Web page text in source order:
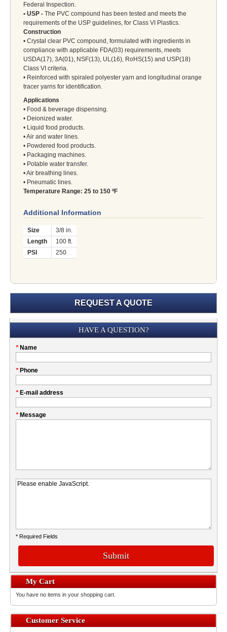
Federal Inspection.
• USP - The PVC compound has been tested and meets the
requirements of the USP guidelines, for Class VI Plastics.
Construction
• Crystal clear PVC compound, formulated with ingredients in
compliance with applicable FDA(03) requirements, meets
USDA(17), 3A(01), NSF(13), UL(16), RoHS(15) and USP(18)
Class VI criteria.
• Reinforced with spiraled polyester yarn and longitudinal orange
tracer yarns for identification.
Applications
• Food & beverage dispensing.
• Deionized water.
• Liquid food products.
• Air and water lines.
• Powdered food products.
• Packaging machines.
• Potable water transfer.
• Air breathing lines.
• Pneumatic lines.
Temperature Range: 25 to 150 ºF
Additional Information
Size
3/8 in.
Length
100 ft.
PSI
250
REQUEST A QUOTE
Please
this
field
HAVE A QUESTION?
* Name
My
* Phone
* E-mail address
* Message
* Required Fields
Submit
My Cart
You have no items in your shopping cart.
Customer Service